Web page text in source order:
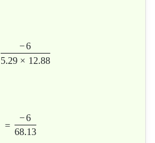
−6
5.29 × 12.88
=
−6
68.13